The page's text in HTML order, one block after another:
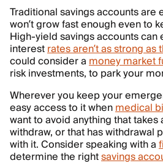
Traditional savings accounts are
won’t grow fast enough even to
High-yield savings accounts
interestrates aren’t as strong as
could consider amoney market
risk investments, to park your
Wherever you keep your
easy access to it whenmedical
want to avoid anything that
withdraw, or that has withdrawal
with it. Consider speaking with a
determine the rightsavings